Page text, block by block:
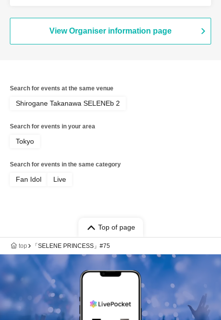
Kanjosen wa Toki wo Koete /
CYCLONISTA / XINXIN / Narukami /
View Organiser information page
Search for events at the same venue
Shirogane Takanawa SELENEb 2
Search for events in your area
Tokyo
Search for events in the same category
Fan Idol Live
Top of page
top 「SELENE PRINCESS」#75